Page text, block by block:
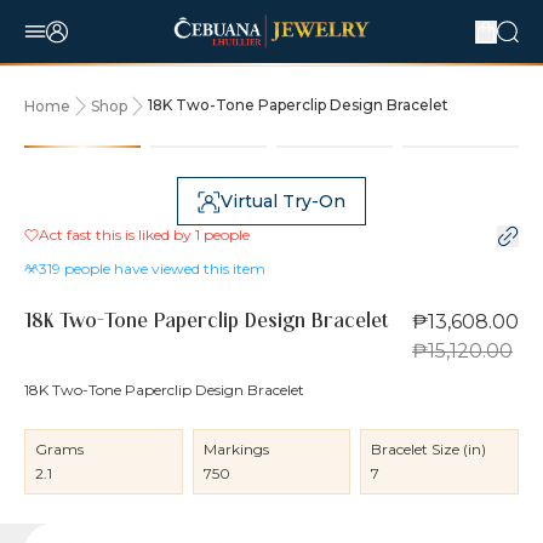
Home Shop 18K Two-Tone Paperclip Design Bracelet
Virtual Try-On
Act fast this is liked by 1 people
319 people have viewed this item
18K Two-Tone Paperclip Design Bracelet
₱13,608.00
₱15,120.00
18K Two-Tone Paperclip Design Bracelet
Grams
2.1
Markings
750
Bracelet Size (in)
7